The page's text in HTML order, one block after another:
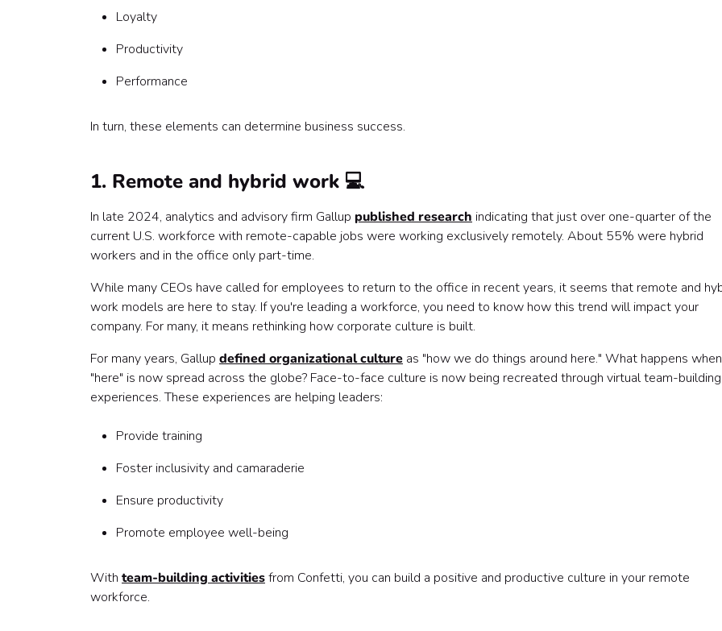
Loyalty
Productivity
Performance
In turn, these elements can determine business success.
1. Remote and hybrid work 💻
In late 2024, analytics and advisory firm Gallup published research indicating that just over one-quarter of the
current U.S. workforce with remote-capable jobs were working exclusively remotely. About 55% were hybrid
workers and in the office only part-time.
While many CEOs have called for employees to return to the office in recent years, it seems that remote and
work models are here to stay. If you're leading a workforce, you need to know how this trend will impact your
company. For many, it means rethinking how corporate culture is built.
For many years, Gallup defined organizational culture as "how we do things around here." What happens when
"here" is now spread across the globe? Face-to-face culture is now being recreated through virtual team-building
experiences. These experiences are helping leaders:
Provide training
Foster inclusivity and camaraderie
Ensure productivity
Promote employee well-being
With team-building activitiesfrom Confetti, you can build a positive and productive culture in your remote
workforce.